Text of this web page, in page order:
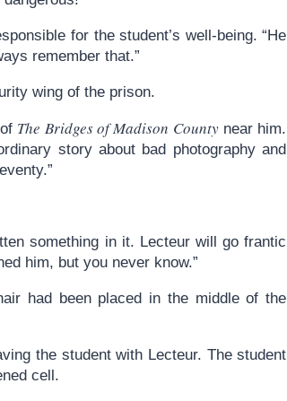
for the student’s well-being. “He
remember that.”
wing of the prison.
The Bridges of Madison Countynear him.
story about bad photography and
something in it. Lecteur will go frantic
him, but you never know.”
had been placed in the middle of the
the student with Lecteur. The student
cell.